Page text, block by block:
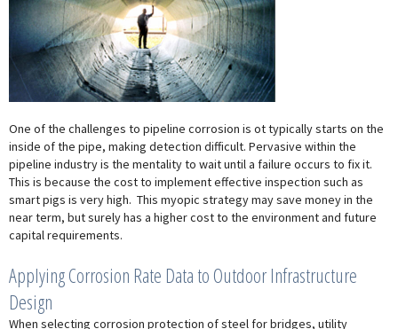
One of the challenges to pipeline corrosion is ot typically starts on the
inside of the pipe, making detection difficult. Pervasive within the
pipeline industry is the mentality to wait until a failure occurs to fix it.
This is because the cost to implement effective inspection such as
smart pigs is very high. This myopic strategy may save money in the
near term, but surely has a higher cost to the environment and future
capital requirements.
Applying Corrosion Rate Data to Outdoor Infrastructure
Design
When selecting corrosion protection of steel for bridges, utility